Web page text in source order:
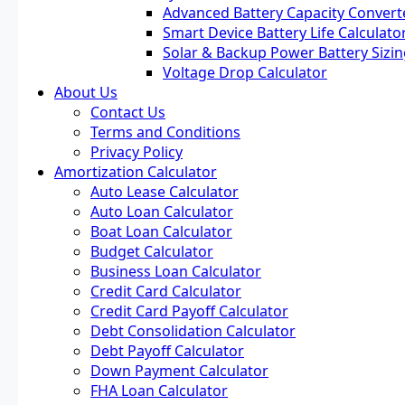
Advanced Battery Capacity
Smart Device Battery Life
Solar & Backup Power Battery
Voltage Drop Calculator
About Us
Contact Us
Terms and Conditions
Privacy Policy
Amortization Calculator
Auto Lease Calculator
Auto Loan Calculator
Boat Loan Calculator
Budget Calculator
Business Loan Calculator
Credit Card Calculator
Credit Card Payoff Calculator
Debt Consolidation Calculator
Debt Payoff Calculator
Down Payment Calculator
FHA Loan Calculator